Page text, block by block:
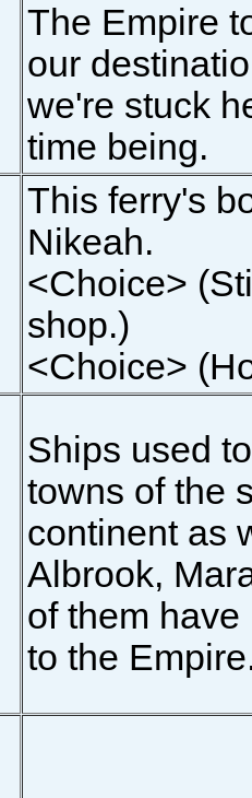
The Empire
our
we're stuck
time being.
This ferry's
Nikeah.
<Choice>
shop.)
<Choice>
Ships used
towns of the
continent as
Albrook,
of them have
to the